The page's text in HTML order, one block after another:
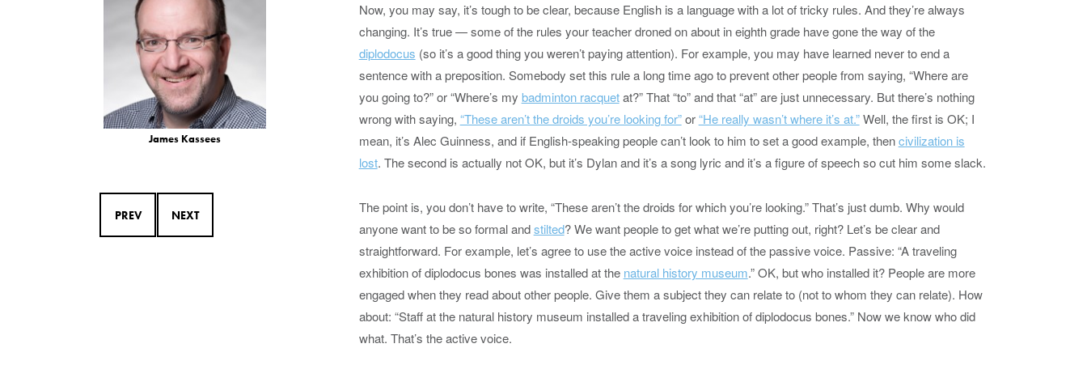
James Kassees
PREV NEXT
Now, you may say, it’s tough to be clear, because English is a language with a lot of tricky rules. And they’re always
changing. It’s true — some of the rules your teacher droned on about in eighth grade have gone the way of the
diplodocus (so it’s a good thing you weren’t paying attention). For example, you may have learned never to end a
sentence with a preposition. Somebody set this rule a long time ago to prevent other people from saying, “Where are
you going to?” or “Where’s my badminton racquetat?” That “to” and that “at” are just unnecessary. But there’s nothing
wrong with saying, “These aren’t the droids you’re looking for”or“He really wasn’t where it’s at.”Well, the first is OK; I
mean, it’s Alec Guinness, and if English-speaking people can’t look to him to set a good example, thencivilization is
lost. The second is actually not OK, but it’s Dylan and it’s a song lyric and it’s a figure of speech so cut him some slack.
The point is, you don’t have to write, “These aren’t the droids for which you’re looking.” That’s just dumb. Why would
anyone want to be so formal andstilted? We want people to get what we’re putting out, right? Let’s be clear and
straightforward. For example, let’s agree to use the active voice instead of the passive voice. Passive: “A traveling
exhibition of diplodocus bones was installed at the natural history museum.” OK, but who installed it? People are more
engaged when they read about other people. Give them a subject they can relate to (not to whom they can relate). How
about: “Staff at the natural history museum installed a traveling exhibition of diplodocus bones.” Now we know who did
what. That’s the active voice.